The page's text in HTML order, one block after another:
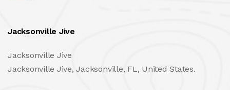
Jacksonville Jive
Jacksonville Jive
Jacksonville Jive, Jacksonville, FL, United States.